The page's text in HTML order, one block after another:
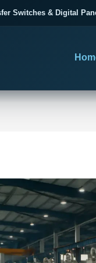
Switches & Digital
installation format and
Cabinet